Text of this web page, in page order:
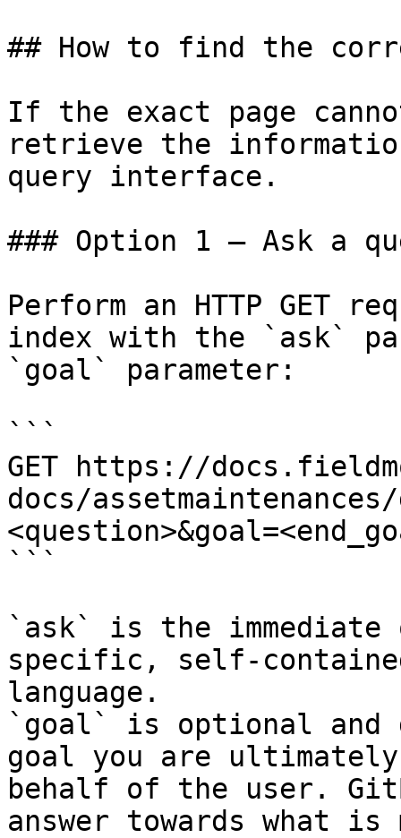
## How to find the
If the exact page
retrieve the
query interface.
### Option 1 — Ask a
Perform an HTTP GET
index with the `ask`
`goal` parameter:
```
GET https://
docs/
```
`ask` is the
specific, self-
language.
`goal` is optional and
goal you are
behalf of the user.
answer towards what